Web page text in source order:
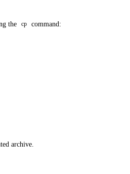
the cp command:
archive.